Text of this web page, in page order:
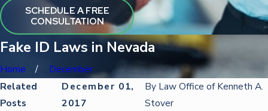
SCHEDULE A FREE
CONSULTATION
Fake ID Laws in Nevada
Home
December
December 01,
2017
By Law Office of Kenneth A.
Stover
Related
Posts